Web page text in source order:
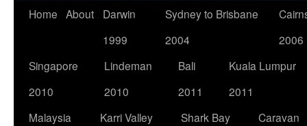
Home About
Darwin
1999
Sydney to Brisbane
2004
2006
Singapore
2010
Lindeman
2010
Bali
2011
Kuala Lumpur
2011
Malaysia
Karri Valley
Shark Bay
Caravan